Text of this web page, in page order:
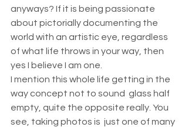
anyways? If it is being passionate
about pictorially documenting the
world with an artistic eye, regardless
of what life throws in your way, then
yes I believe I am one.
I mention this whole life getting in the
way concept not to sound  glass half
empty, quite the opposite really. You
see, taking photos is  just one of many